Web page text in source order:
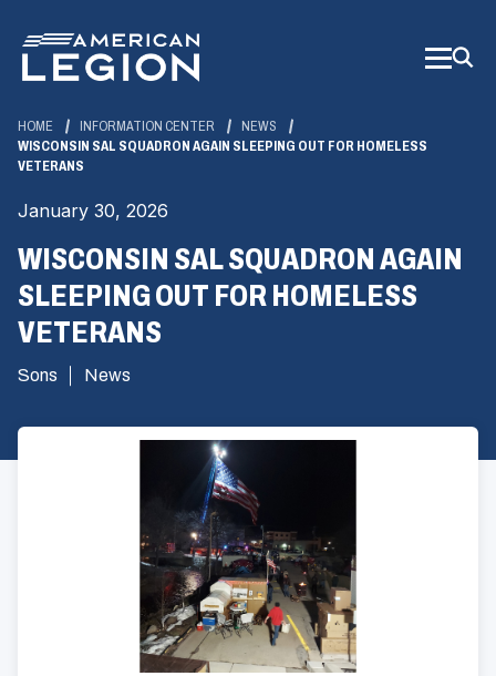
Main
Content
HOME INFORMATION CENTER
NEWS
WISCONSIN SAL SQUADRON AGAIN SLEEPING OUT FOR HOMELESS
VETERANS
January 30, 2026
WISCONSIN SAL SQUADRON AGAIN
SLEEPING OUT FOR HOMELESS
VETERANS
Sons News